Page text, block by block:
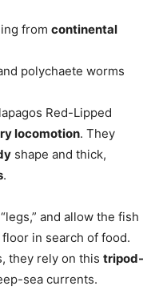
from continental
polychaete worms
Red-Lipped
locomotion. They
shape and thick,
.
and allow the fish
in search of food.
they rely on this tripod-
sea currents.